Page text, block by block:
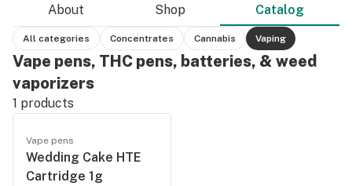
About Shop Catalog
All categories Concentrates Cannabis Vaping
Vape pens, THC pens, batteries, & weed
vaporizers
1 products
Vape pens
Wedding Cake HTE
Cartridge 1g